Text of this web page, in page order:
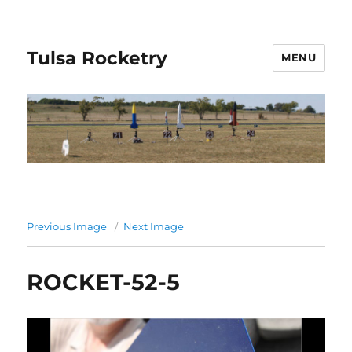
Tulsa Rocketry MENU
Previous Image Next Image
ROCKET-52-5